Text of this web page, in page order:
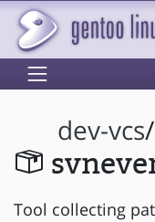
dev-vcs/
Tool collecting